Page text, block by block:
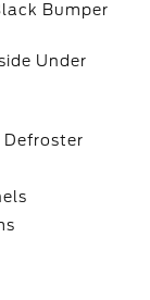
Bumper
Under
Defroster